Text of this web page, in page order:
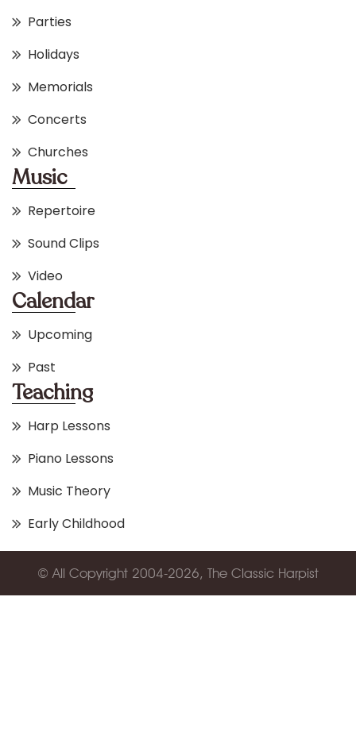
Parties
Holidays
Memorials
Concerts
Churches
Music
Repertoire
Sound Clips
Video
Calendar
Upcoming
Past
Teaching
Harp Lessons
Piano Lessons
Music Theory
Early Childhood
© All Copyright 2004-2026, The Classic Harpist